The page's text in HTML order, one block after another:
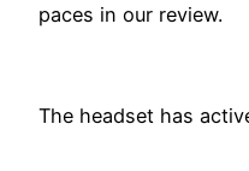
paces in our review.
The headset has